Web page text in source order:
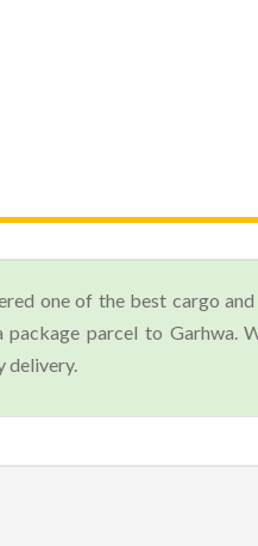
one of the best cargo
package parcel to Garhwa.
delivery.